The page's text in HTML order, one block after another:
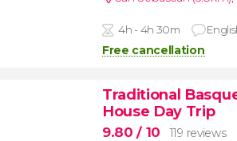
4h - 4h 30m
Free cancellation
Traditional
House Day Trip
9.80/ 10
119 reviews